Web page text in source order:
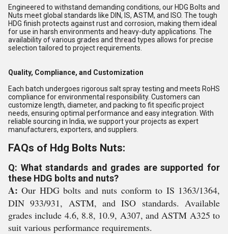
Engineered to withstand demanding conditions, our HDG Bolts and
Nuts meet global standards like DIN, IS, ASTM, and ISO. The tough
HDG finish protects against rust and corrosion, making them ideal
for use in harsh environments and heavy-duty applications. The
availability of various grades and thread types allows for precise
selection tailored to project requirements.
Quality, Compliance, and Customization
Each batch undergoes rigorous salt spray testing and meets RoHS
compliance for environmental responsibility. Customers can
customize length, diameter, and packing to fit specific project
needs, ensuring optimal performance and easy integration. With
reliable sourcing in India, we support your projects as expert
manufacturers, exporters, and suppliers.
FAQs of Hdg Bolts Nuts:
Q: What standards and grades are supported for
these HDG bolts and nuts?
A: Our HDG bolts and nuts conform to IS 1363/1364,
DIN 933/931, ASTM, and ISO standards. Available
grades include 4.6, 8.8, 10.9, A307, and ASTM A325 to
suit various performance requirements.